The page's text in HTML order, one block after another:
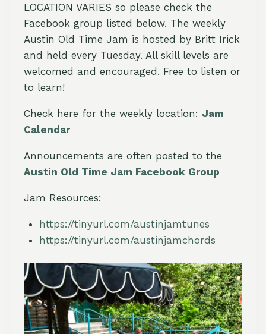
LOCATION VARIES so please check the
Facebook group listed below. The weekly
Austin Old Time Jam is hosted by Britt Irick
and held every Tuesday. All skill levels are
welcomed and encouraged. Free to listen or
to learn!
Check here for the weekly location: Jam
Calendar
Announcements are often posted to the
Austin Old Time Jam Facebook Group
Jam Resources:
https://tinyurl.com/austinjamtunes
https://tinyurl.com/austinjamchords